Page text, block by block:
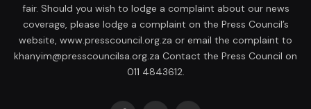
fair. Should you wish to lodge a complaint about our news
coverage, please lodge a complaint on the Press Council’s
website, www.presscouncil.org.za or email the complaint to
khanyim@presscouncilsa.org.za Contact the Press Council on
011 4843612.